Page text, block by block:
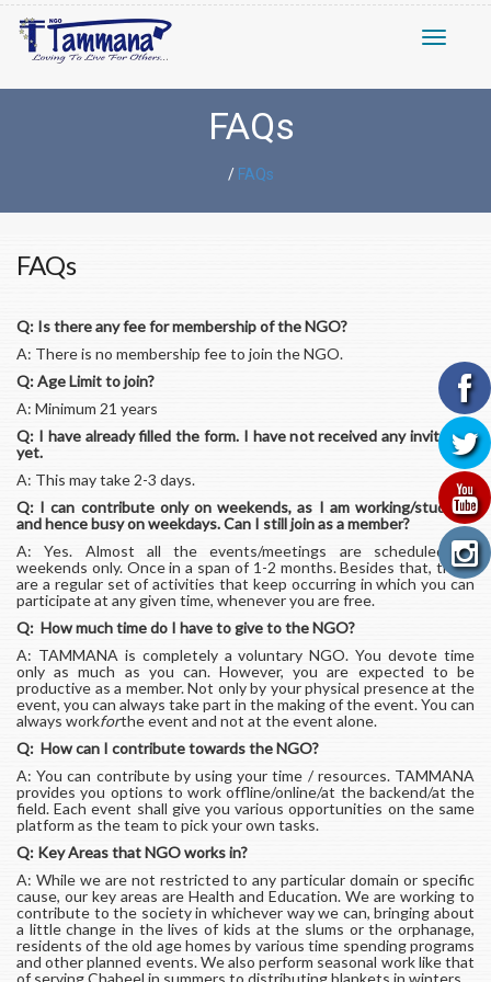
Toggle
FAQs
/ FAQs
FAQs
Q: Is there any fee for membership of the NGO?
A: There is no membership fee to join the NGO.
Q: Age Limit to join?
A: Minimum 21 years
Q: I have already filled the form. I have not received any invitation
yet.
A: This may take 2-3 days.
Q: I can contribute only on weekends, as I am working/studying
and hence busy on weekdays. Can I still join as a member?
A: Yes. Almost all the events/meetings are scheduled on
weekends only. Once in a span of 1-2 months. Besides that, there
are a regular set of activities that keep occurring in which you can
participate at any given time, whenever you are free.
Q: How much time do I have to give to the NGO?
A: TAMMANA is completely a voluntary NGO. You devote time
only as much as you can. However, you are expected to be
productive as a member. Not only by your physical presence at the
event, you can always take part in the making of the event. You can
always workforthe event and not at the event alone.
Q: How can I contribute towards the NGO?
A: You can contribute by using your time / resources. TAMMANA
provides you options to work offline/online/at the backend/at the
field. Each event shall give you various opportunities on the same
platform as the team to pick your own tasks.
Q: Key Areas that NGO works in?
A: While we are not restricted to any particular domain or specific
cause, our key areas are Health and Education. We are working to
contribute to the society in whichever way we can, bringing about
a little change in the lives of kids at the slums or the orphanage,
residents of the old age homes by various time spending programs
and other planned events. We also perform seasonal work like that
of serving Chabeel in summers to distributing blankets in winters.